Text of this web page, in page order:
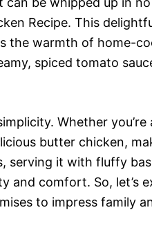
Recipe. This
the warmth of home-
spiced tomato
Whether
butter chicken,
serving it with fluffy
and comfort. So, let’s
to impress family